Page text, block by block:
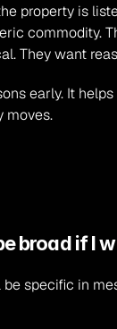
property is
commodity.
They want
early. It
moves.
broad if I
specific in